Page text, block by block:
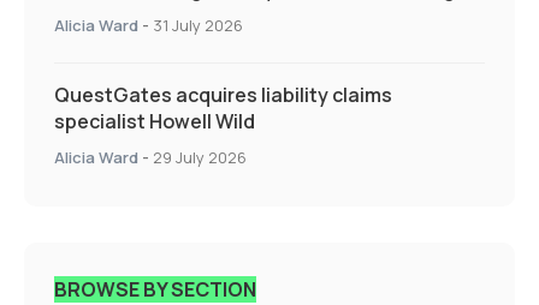
Specialty Insurance
Alicia Ward - 31 July 2026
QuestGates acquires liability claims
specialist Howell Wild
Alicia Ward - 29 July 2026
BROWSE BY SECTION